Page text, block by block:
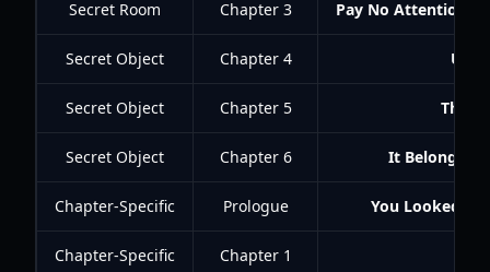
Secret Room Chapter 3 Pay No Attention
Secret Object Chapter 4
Secret Object Chapter 5 The
Secret Object Chapter 6 It Belongs in
Chapter-Specific Prologue You Looked
Chapter-Specific Chapter 1